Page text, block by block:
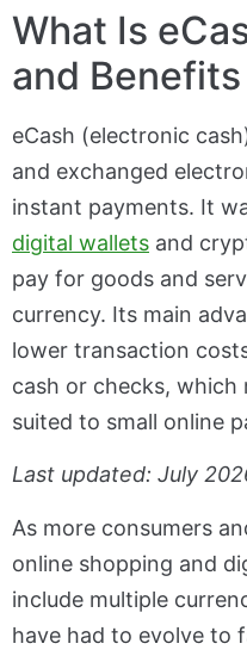
What Is
and Benefits
eCash (electronic
and exchanged
instant payments. It
digital wallets and
pay for goods and
currency. Its main
lower transaction
cash or checks, which
suited to small online
Last updated: July
As more consumers
online shopping and
include multiple
have had to evolve to